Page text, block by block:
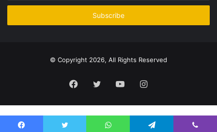
Email
© Copyright 2026, All Rights Reserved
Facebook
TwitterYouTubeInstagram
Please enter CoinGecko Free Api Key to get this plugin works.